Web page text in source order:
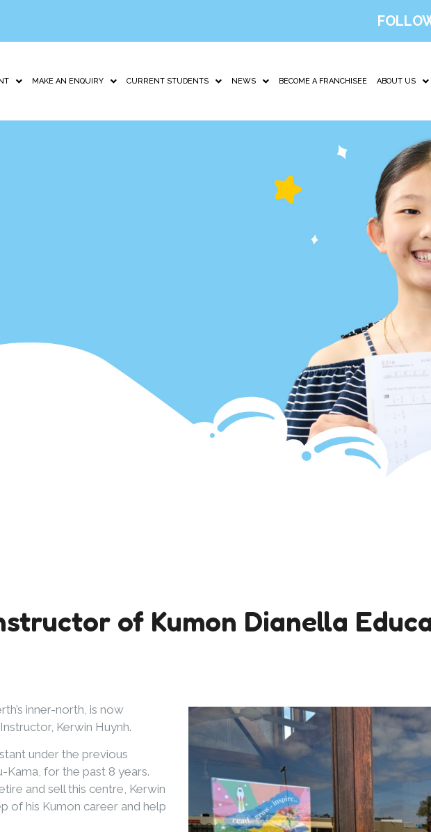
MAKE AN ENQUIRY CURRENT STUDENTS NEWS BECOME A FRANCHISEE ABOUT US
of Kumon Dianella
inner-north, is now
Kerwin Huynh.
under the previous
Kama, for the past 8 years.
and sell this centre, Kerwin
of his Kumon career and help